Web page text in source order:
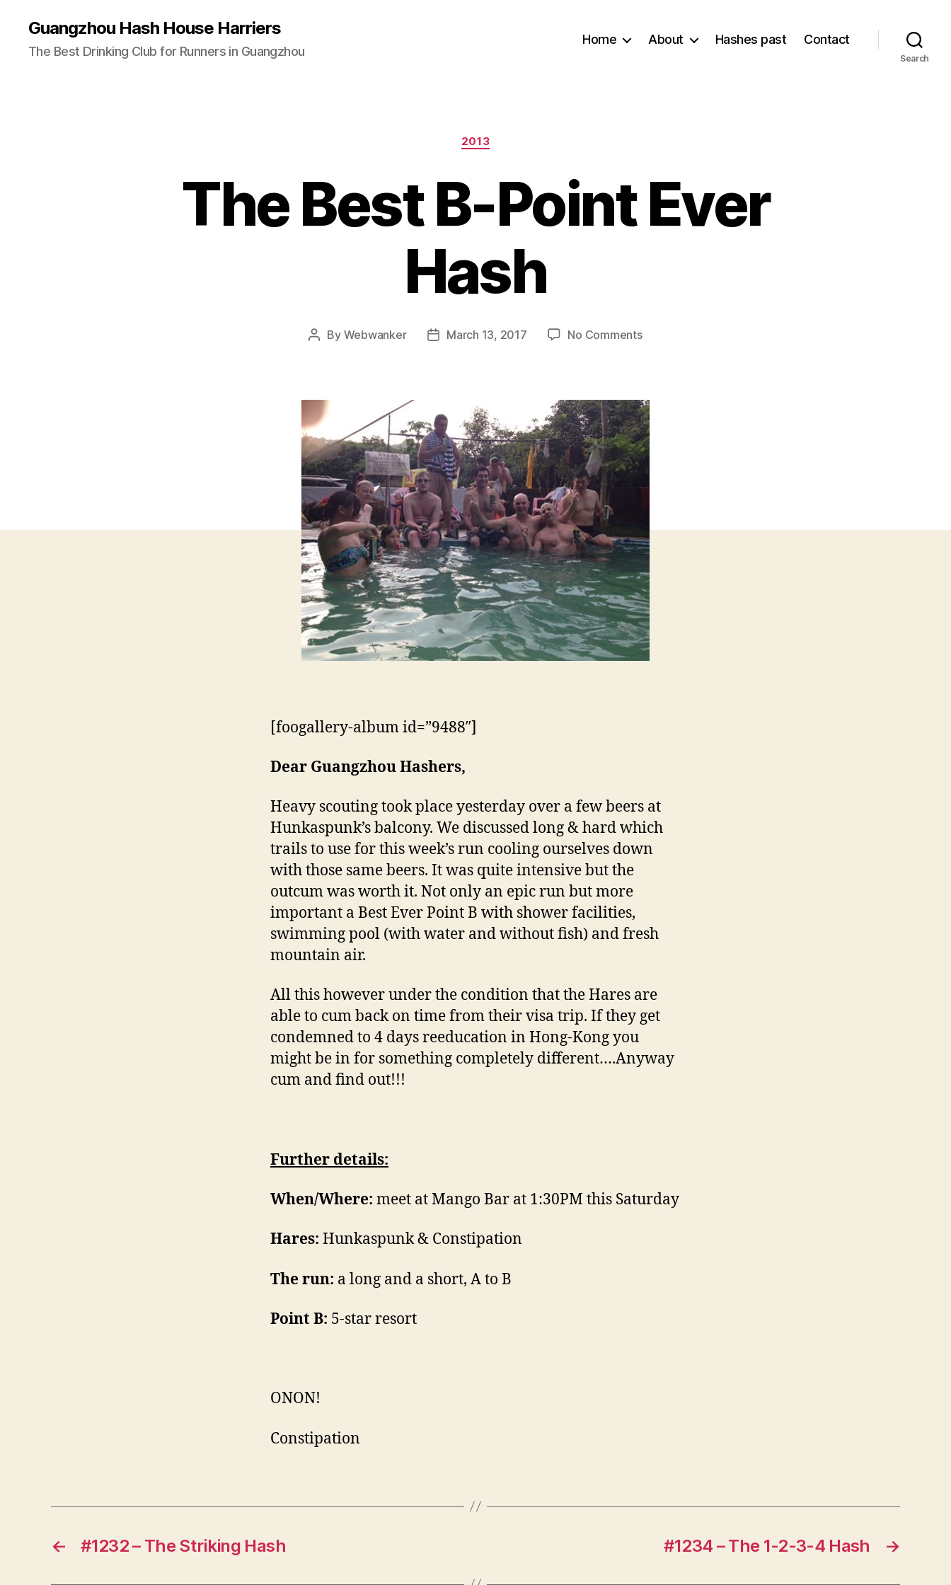
Guangzhou Hash House Harriers
The Best Drinking Club for Runners in Guangzhou
Home About Hashes past Contact
Search
Categories
2013
The Best B-Point Ever
Hash
Post
By Webwanker
PostMarch 13, 2017 No Commentson
Point
Ever
Hash
[foogallery-album id=”9488″]
Dear Guangzhou Hashers,
Heavy scouting took place yesterday over a few beers at
Hunkaspunk’s balcony. We discussed long & hard which
trails to use for this week’s run cooling ourselves down
with those same beers. It was quite intensive but the
outcum was worth it. Not only an epic run but more
important a Best Ever Point B with shower facilities,
swimming pool (with water and without fish) and fresh
mountain air.
All this however under the condition that the Hares are
able to cum back on time from their visa trip. If they get
condemned to 4 days reeducation in Hong-Kong you
might be in for something completely different….Anyway
cum and find out!!!
Further details:
When/Where: meet at Mango Bar at 1:30PM this Saturday
Hares: Hunkaspunk & Constipation
The run: a long and a short, A to B
Point B: 5-star resort
ONON!
Constipation
← #1232 – The Striking Hash →
#1234 – The 1-2-3-4 Hash